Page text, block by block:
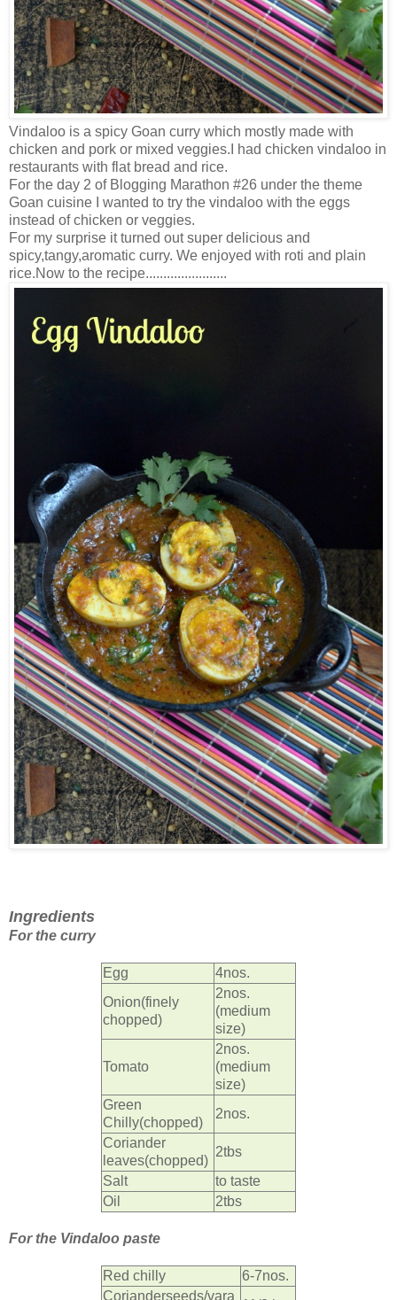
Vindaloo is a spicy Goan curry which mostly made with
chicken and pork or mixed veggies.I had chicken vindaloo in
restaurants with flat bread and rice.
For the day 2 of Blogging Marathon #26 under the theme
Goan cuisine I wanted to try the vindaloo with the eggs
instead of chicken or veggies.
For my surprise it turned out super delicious and
spicy,tangy,aromatic curry. We enjoyed with roti and plain
rice.Now to the recipe.......................
Ingredients
For the curry
Egg
4nos.
Onion(finely
chopped)
2nos.
(medium
size)
Tomato
2nos.
(medium
size)
Green
Chilly(chopped)
2nos.
Coriander
leaves(chopped)
2tbs
Salt
to taste
Oil
2tbs
For the Vindaloo paste
Red chilly
6-7nos.
Corianderseeds/vara